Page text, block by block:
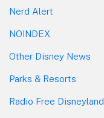
Nerd Alert
NOINDEX
Other Disney News
Parks & Resorts
Radio Free Disneyland